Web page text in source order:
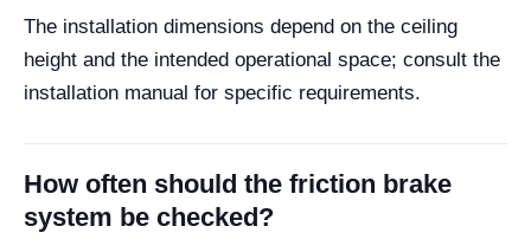
The installation dimensions depend on the ceiling
height and the intended operational space; consult the
installation manual for specific requirements.
How often should the friction brake
system be checked?